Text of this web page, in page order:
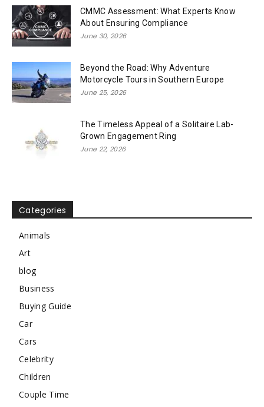
CMMC Assessment: What Experts Know
About Ensuring Compliance
June 30, 2026
Beyond the Road: Why Adventure
Motorcycle Tours in Southern Europe
June 25, 2026
The Timeless Appeal of a Solitaire Lab-
Grown Engagement Ring
June 22, 2026
Categories
Animals
Art
blog
Business
Buying Guide
Car
Cars
Celebrity
Children
Couple Time